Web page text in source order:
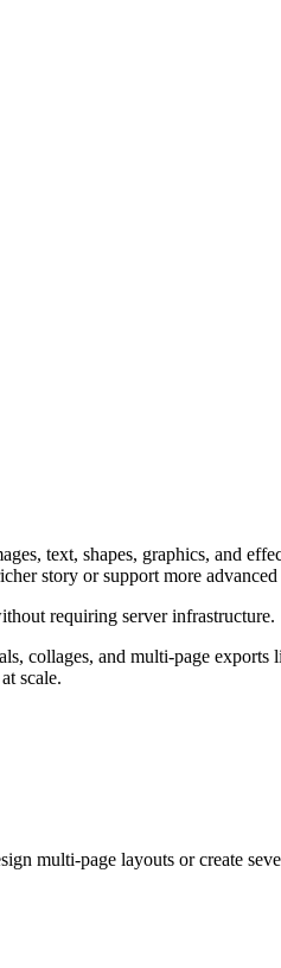
text, shapes, graphics, and
story or support more advanced
requiring server infrastructure.
collages, and multi-page
scale.
multi-page layouts or create